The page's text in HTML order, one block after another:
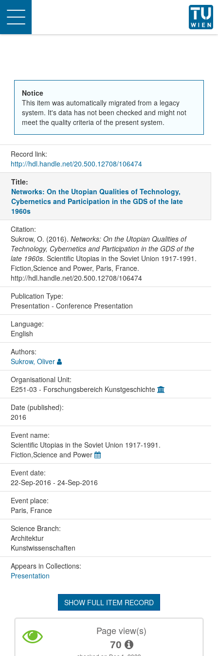
Toggle
navigation
Notice
This item was automatically migrated from a legacy
system. It's data has not been checked and might not
meet the quality criteria of the present system.
Record link:
http://hdl.handle.net/20.500.12708/106474
Title:
Networks: On the Utopian Qualities of Technology,
Cybernetics and Participation in the GDS of the late
1960s
Citation:
Sukrow, O. (2016). Networks: On the Utopian Qualities of
Technology, Cybernetics and Participation in the GDS of the
late 1960s. Scientific Utopias in the Soviet Union 1917-1991.
Fiction,Science and Power, Paris, France.
http://hdl.handle.net/20.500.12708/106474
Publication Type:
Presentation - Conference Presentation
Language:
English
Authors:
Sukrow, Oliver
Organisational Unit:
E251-03 - Forschungsbereich Kunstgeschichte
Date (published):
2016
Event name:
Scientific Utopias in the Soviet Union 1917-1991.
Fiction,Science and Power
Event date:
22-Sep-2016 - 24-Sep-2016
Event place:
Paris, France
Science Branch:
Architektur
Kunstwissenschaften
Appears in Collections:
Presentation
SHOW FULL ITEM RECORD
Page view(s)
70